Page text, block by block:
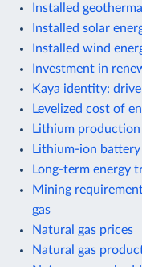
Installed
Installed solar
Installed wind
Investment in
Kaya identity:
Levelized cost of
Lithium production
Lithium-ion
Long-term energy
Mining
gas
Natural gas prices
Natural gas